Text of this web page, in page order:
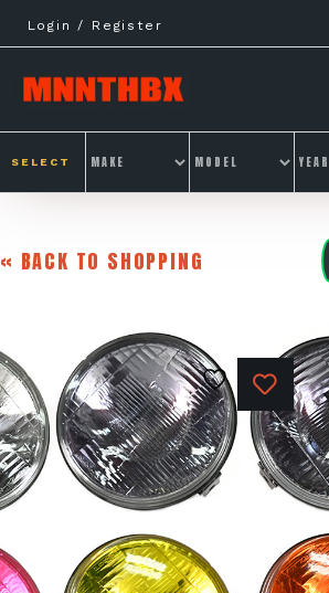
to
content
Login / Register
SELECT
« BACK TO SHOPPING